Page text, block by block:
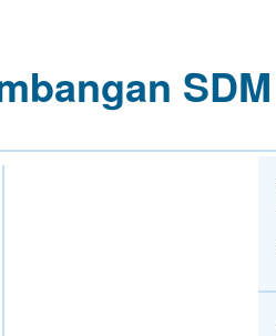
SDM